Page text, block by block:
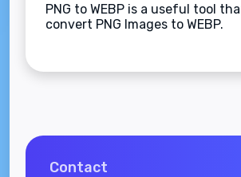
PNG to WEBP is a useful tool
convert PNG Images to WEBP.
Contact